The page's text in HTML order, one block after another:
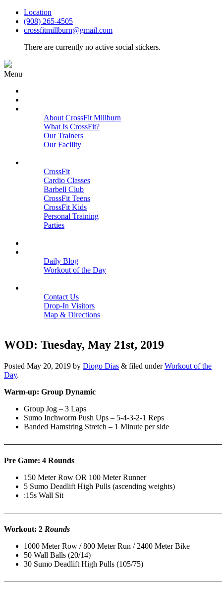
Location
(908) 265-4505
crossfitmillburn@gmail.com
There are currently no active social stickers.
Menu
About CrossFit Millburn
What Is CrossFit?
Our Trainers
Our Facility
CrossFit
Cardio Classes
Barbell Club
CrossFit Teens
CrossFit Kids
Personal Training
Parties
Daily Blog
Workout of the Day
Contact Us
Drop-In Visitors
Map & Directions
WOD: Tuesday, May 21st, 2019
Posted May 20, 2019 by Diogo Dias & filed underWorkout of the
Day.
Warm-up: Group Dynamic
Group Jog – 3 Laps
Sumo Inchworm Push Ups – 5-4-3-2-1 Reps
Banded Hamstring Stretch – 1 Minute per side
Pre Game: 4 Rounds
150 Meter Row OR 100 Meter Runner
5 Sumo Deadlift High Pulls (ascending weights)
:15s Wall Sit
Workout: 2 Rounds
1000 Meter Row / 800 Meter Run / 2400 Meter Bike
50 Wall Balls (20/14)
30 Sumo Deadlift High Pulls (105/75)